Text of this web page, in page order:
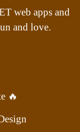
web apps and
and love.
🔥